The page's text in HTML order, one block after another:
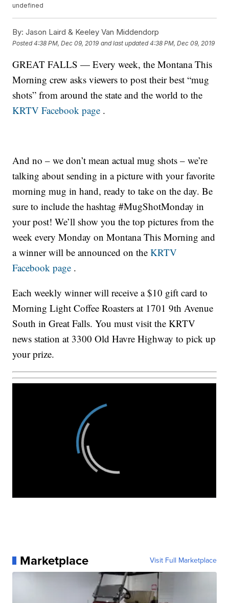
undefined
By: Jason Laird & Keeley Van Middendorp
Posted4:38 PM, Dec 09, 2019 and last updated 4:38 PM, Dec 09, 2019
GREAT FALLS — Every week, the Montana This
Morning crew asks viewers to post their best “mug
shots” from around the state and the world to the
KRTV Facebook page .
And no – we don’t mean actual mug shots – we’re
talking about sending in a picture with your favorite
morning mug in hand, ready to take on the day. Be
sure to include the hashtag #MugShotMonday in
your post! We’ll show you the top pictures from the
week every Monday on Montana This Morning and
a winner will be announced on theKRTV
Facebook page .
Each weekly winner will receive a $10 gift card to
Morning Light Coffee Roasters at 1701 9th Avenue
South in Great Falls. You must visit the KRTV
news station at 3300 Old Havre Highway to pick up
your prize.
Marketplace Visit Full Marketplace